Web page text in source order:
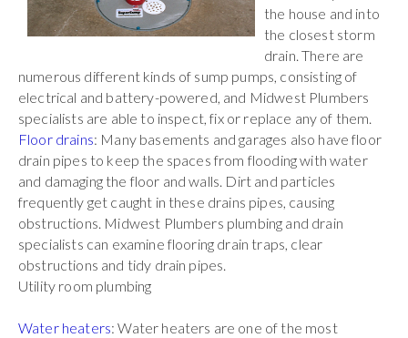
the house and into
the closest storm
drain. There are
numerous different kinds of sump pumps, consisting of
electrical and battery-powered, and Midwest Plumbers
specialists are able to inspect, fix or replace any of them.
Floor drains: Many basements and garages also have floor
drain pipes to keep the spaces from flooding with water
and damaging the floor and walls. Dirt and particles
frequently get caught in these drains pipes, causing
obstructions. Midwest Plumbers plumbing and drain
specialists can examine flooring drain traps, clear
obstructions and tidy drain pipes.
Utility room plumbing
Water heaters: Water heaters are one of the most